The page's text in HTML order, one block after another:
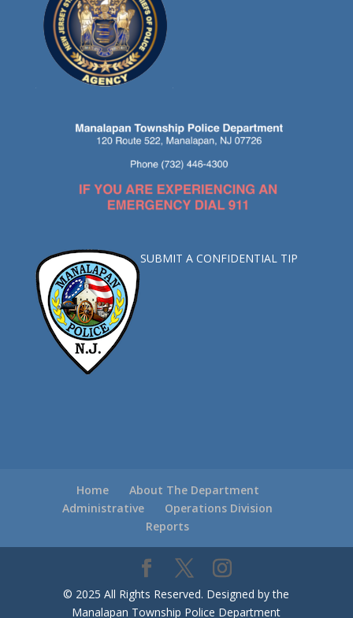
SUBMIT A CONFIDENTIAL TIP
Home
About The Department
Administrative
Operations Division
Reports
© 2025 All Rights Reserved. Designed by the
Manalapan Township Police Department